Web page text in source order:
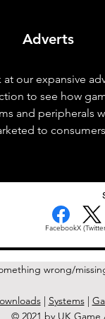
Adverts
at our expansive
to see how
and peripherals
to
FacebookX
wrong/
| Systems|
© 2021 by UK